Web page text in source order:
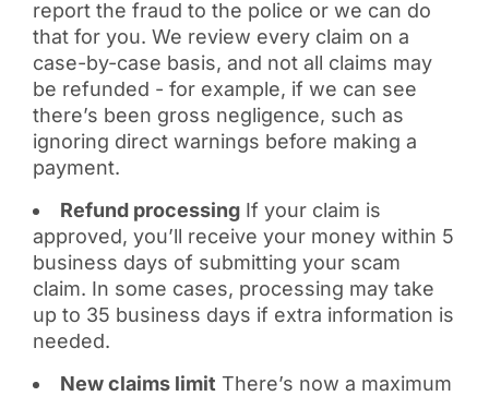
report the fraud to the police or we can do
that for you. We review every claim on a
case-by-case basis, and not all claims may
be refunded - for example, if we can see
there’s been gross negligence, such as
ignoring direct warnings before making a
payment.
Refund processingIf your claim is
approved, you’ll receive your money within 5
business days of submitting your scam
claim. In some cases, processing may take
up to 35 business days if extra information is
needed.
New claims limit There’s now a maximum